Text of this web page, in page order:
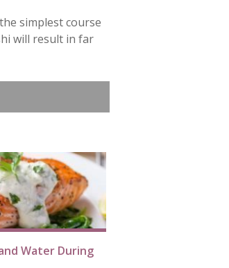
simplest course
will result in far
Water During